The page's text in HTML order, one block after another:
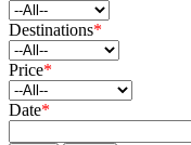
Destinations*
Price*
Date*